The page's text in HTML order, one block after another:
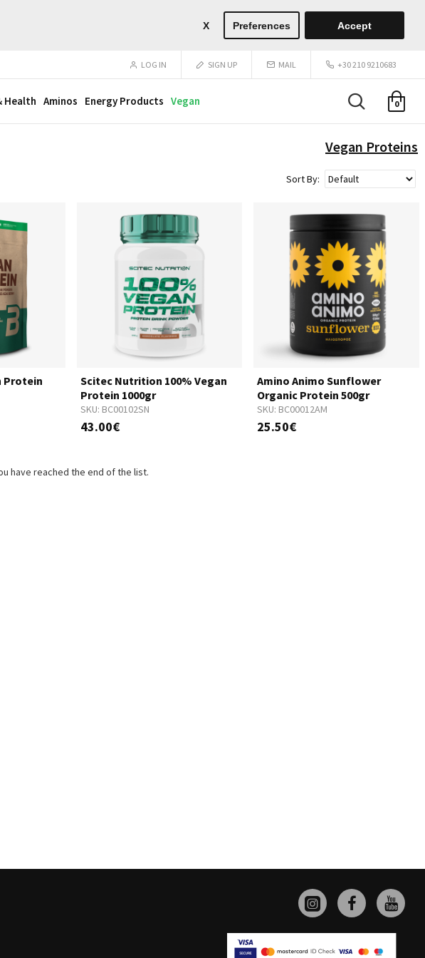
X Preferences Accept
LOG IN SIGN UP MAIL +30 210 9210683
Health Aminos Energy Products Vegan 0
Vegan Proteins
Sort By:
Protein
SKU: BC00102SN
Scitec Nutrition 100% Vegan
Protein 1000gr
43.00€
SKU: BC00012AM
Amino Animo Sunflower
Organic Protein 500gr
25.50€
have reached the end of the list.